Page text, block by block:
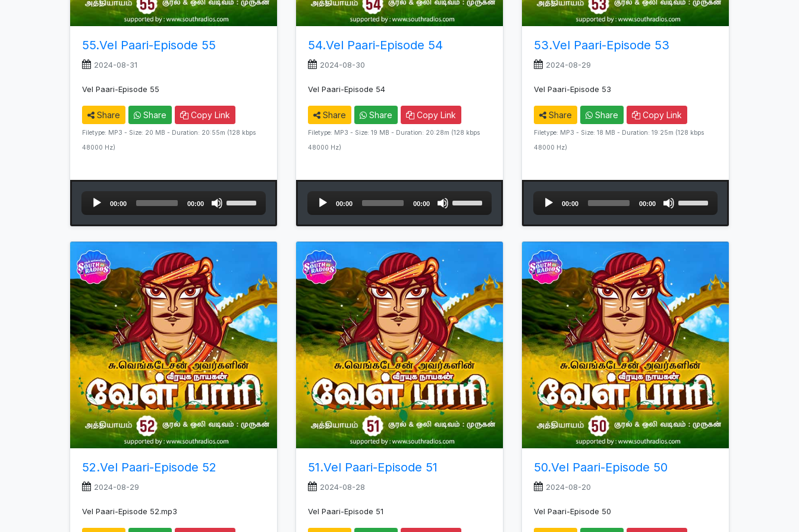
55.Vel Paari-Episode 55
2024-08-31
Vel Paari-Episode 55
Share Share Copy Link
Filetype: MP3 - Size: 20 MB - Duration: 20:55m (128 kbps
48000 Hz)
Audio
Player
00:00 00:00
Up/Down
Arrow
keys
increase
decrease
volume.
54.Vel Paari-Episode 54
2024-08-30
Vel Paari-Episode 54
Share Share Copy Link
Filetype: MP3 - Size: 19 MB - Duration: 20:28m (128 kbps
48000 Hz)
Audio
Player
00:00 00:00
Up/Down
Arrow
keys
increase
decrease
volume.
53.Vel Paari-Episode 53
2024-08-29
Vel Paari-Episode 53
Share Share Copy Link
Filetype: MP3 - Size: 18 MB - Duration: 19:25m (128 kbps
48000 Hz)
Audio
Player
00:00 00:00
Up/Down
Arrow
keys
increase
decrease
volume.
52.Vel Paari-Episode 52
2024-08-29
Vel Paari-Episode 52.mp3
51.Vel Paari-Episode 51
2024-08-28
Vel Paari-Episode 51
50.Vel Paari-Episode 50
2024-08-20
Vel Paari-Episode 50